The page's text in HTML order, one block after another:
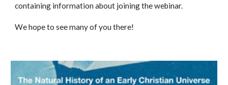
containing information about joining the webinar.
We hope to see many of you there!